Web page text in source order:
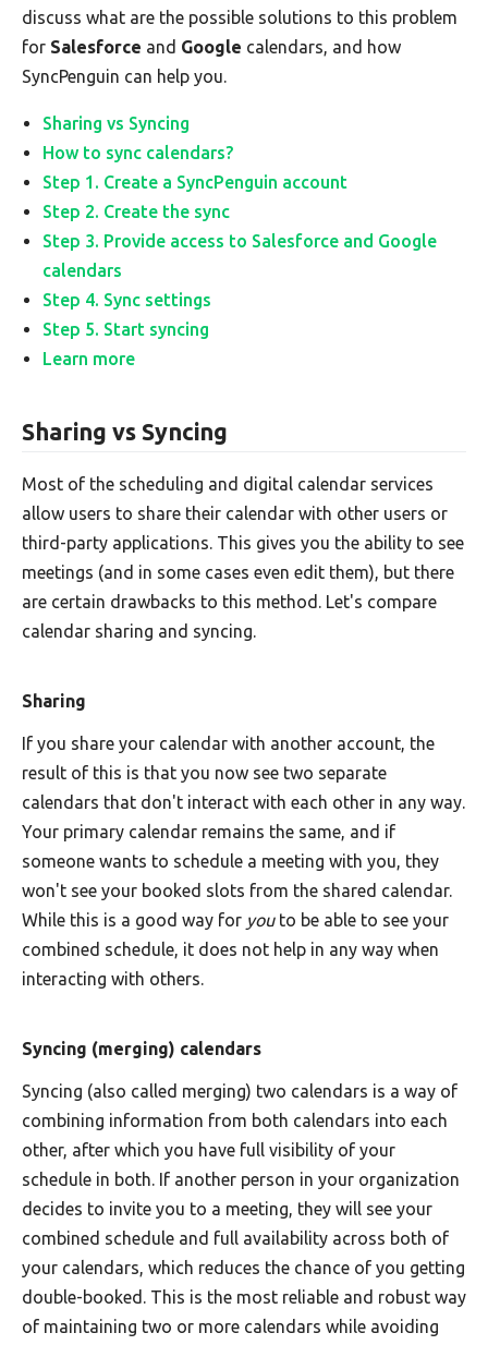
discuss what are the possible solutions to this problem
for Salesforce and Google calendars, and how
SyncPenguin can help you.
Sharing vs Syncing
How to sync calendars?
Step 1. Create a SyncPenguin account
Step 2. Create the sync
Step 3. Provide access to Salesforce and Google
calendars
Step 4. Sync settings
Step 5. Start syncing
Learn more
Sharing vs Syncing
Most of the scheduling and digital calendar services
allow users to share their calendar with other users or
third-party applications. This gives you the ability to see
meetings (and in some cases even edit them), but there
are certain drawbacks to this method. Let's compare
calendar sharing and syncing.
Sharing
If you share your calendar with another account, the
result of this is that you now see two separate
calendars that don't interact with each other in any way.
Your primary calendar remains the same, and if
someone wants to schedule a meeting with you, they
won't see your booked slots from the shared calendar.
While this is a good way for youto be able to see your
combined schedule, it does not help in any way when
interacting with others.
Syncing (merging) calendars
Syncing (also called merging) two calendars is a way of
combining information from both calendars into each
other, after which you have full visibility of your
schedule in both. If another person in your organization
decides to invite you to a meeting, they will see your
combined schedule and full availability across both of
your calendars, which reduces the chance of you getting
double-booked. This is the most reliable and robust way
of maintaining two or more calendars while avoiding